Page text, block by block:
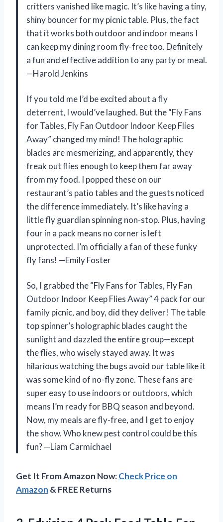
critters vanished like magic. It’s like having a tiny,
shiny bouncer for my picnic table. Plus, the fact
that it works both outdoor and indoor means I
can keep my dining room fly-free too. Definitely
a fun and effective addition to any party or meal.
—Harold Jenkins
If you told me I’d be excited about a fly
deterrent, I would’ve laughed. But the “Fly Fans
for Tables, Fly Fan Outdoor Indoor Keep Flies
Away” changed my mind! The holographic
blades are mesmerizing, and apparently, they
freak out flies enough to keep them far away
from my food. I popped these on our
restaurant’s patio tables and the guests noticed
the difference immediately. It’s like having a
little fly guardian spinning non-stop. Plus, having
four in a pack means no corner is left
unprotected. I’m officially a fan of these funky
fly fans! —Emily Foster
So, I grabbed the “Fly Fans for Tables, Fly Fan
Outdoor Indoor Keep Flies Away” 4 pack for our
family picnic, and boy, did they deliver! The table
top spinner’s holographic blades caught the
sunlight and dazzled the entire group—except
the flies, who wisely stayed away. It was
hilarious watching the bugs avoid our table like it
was some kind of no-fly zone. These fans are
super easy to use indoors or outdoors, which
means I’m ready for BBQ season and beyond.
Now, my meals are fly-free, and I get to enjoy
the show. Who knew pest control could be this
fun? —Liam Carmichael
Get It From Amazon Now:Check Price on
Amazon & FREE Returns